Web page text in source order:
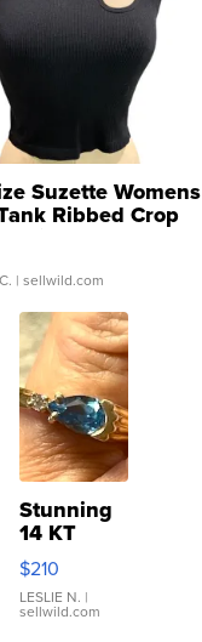
Suzette Womens
Ribbed Crop
...
| sellwild.com
Stunning
14 KT
Yellow
Gold Ring
with Pear
Shaped
$210
LESLIE N. |
sellwild.com